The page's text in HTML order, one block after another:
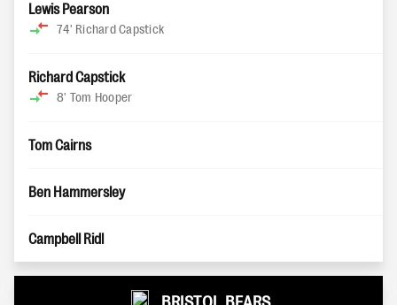
Lewis Pearson
74' Richard Capstick
Richard Capstick
8' Tom Hooper
Tom Cairns
Ben Hammersley
Campbell Ridl
BRISTOL BEARS